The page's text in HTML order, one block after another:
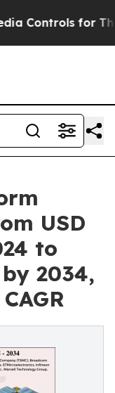
Their Kids.
USD
to
2034,